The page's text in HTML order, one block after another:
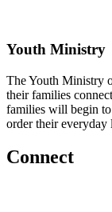
Youth Ministry
The Youth Ministry
their families
families will begin to
order their everyday
Connect